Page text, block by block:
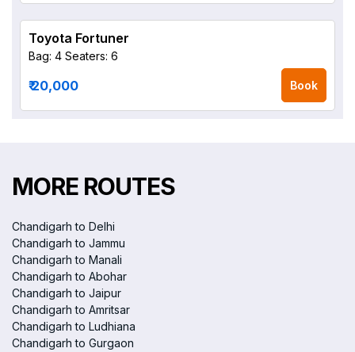
Toyota Fortuner
Bag: 4 Seaters: 6
₹ 20,000 Book
MORE ROUTES
Chandigarh to Delhi
Chandigarh to Jammu
Chandigarh to Manali
Chandigarh to Abohar
Chandigarh to Jaipur
Chandigarh to Amritsar
Chandigarh to Ludhiana
Chandigarh to Gurgaon